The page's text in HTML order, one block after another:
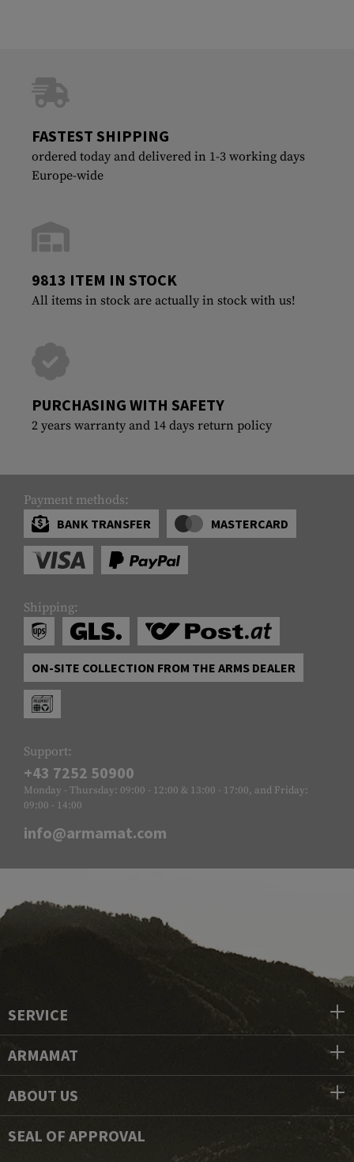
FASTEST SHIPPING
ordered today and delivered in 1-3 working days
Europe-wide
9813 ITEM IN STOCK
All items in stock are actually in stock with us!
PURCHASING WITH SAFETY
2 years warranty and 14 days return policy
Payment methods:
BANK TRANSFER
MASTERCARD
Shipping:
ON-SITE COLLECTION FROM THE ARMS DEALER
Support:
+43 7252 50900
Monday - Thursday: 09:00 - 12:00 & 13:00 - 17:00, and Friday:
09:00 - 14:00
info@armamat.com
SERVICE
ARMAMAT
ABOUT US
SEAL OF APPROVAL